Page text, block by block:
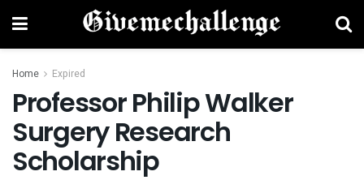
Home Expired
Professor Philip Walker
Surgery Research
Scholarship